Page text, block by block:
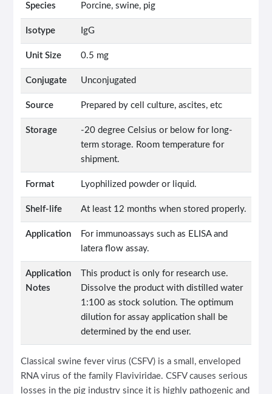
Species Porcine, swine, pig
Isotype IgG
Unit Size 0.5 mg
Conjugate Unconjugated
Source Prepared by cell culture, ascites, etc
Storage
-20 degree Celsius or below for long-
term storage. Room temperature for
shipment.
Format Lyophilized powder or liquid.
Shelf-life At least 12 months when stored properly.
Application
For immunoassays such as ELISA and
latera flow assay.
Application
Notes
This product is only for research use.
Dissolve the product with distilled water
1:100 as stock solution. The optimum
dilution for assay application shall be
determined by the end user.
Classical swine fever virus (CSFV) is a small, enveloped
RNA virus of the family Flaviviridae. CSFV causes serious
losses in the pig industry since it is highly pathogenic and